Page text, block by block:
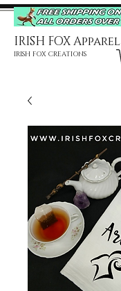
IRISH FOX Apparel
IRISH FOX CREATIONS